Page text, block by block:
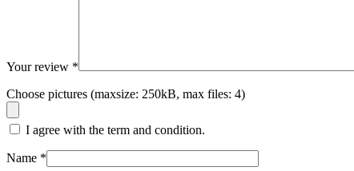
Your review *
Choose pictures (maxsize: 250kB, max files: 4)
I agree with the term and condition.
Name *